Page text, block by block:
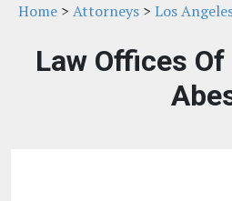
Home > Attorneys > Los
Law Offices